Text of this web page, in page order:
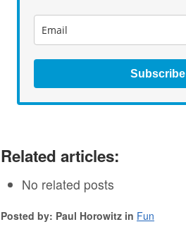
Subscribe
Related articles:
No related posts
Posted by: Paul Horowitz in Fun